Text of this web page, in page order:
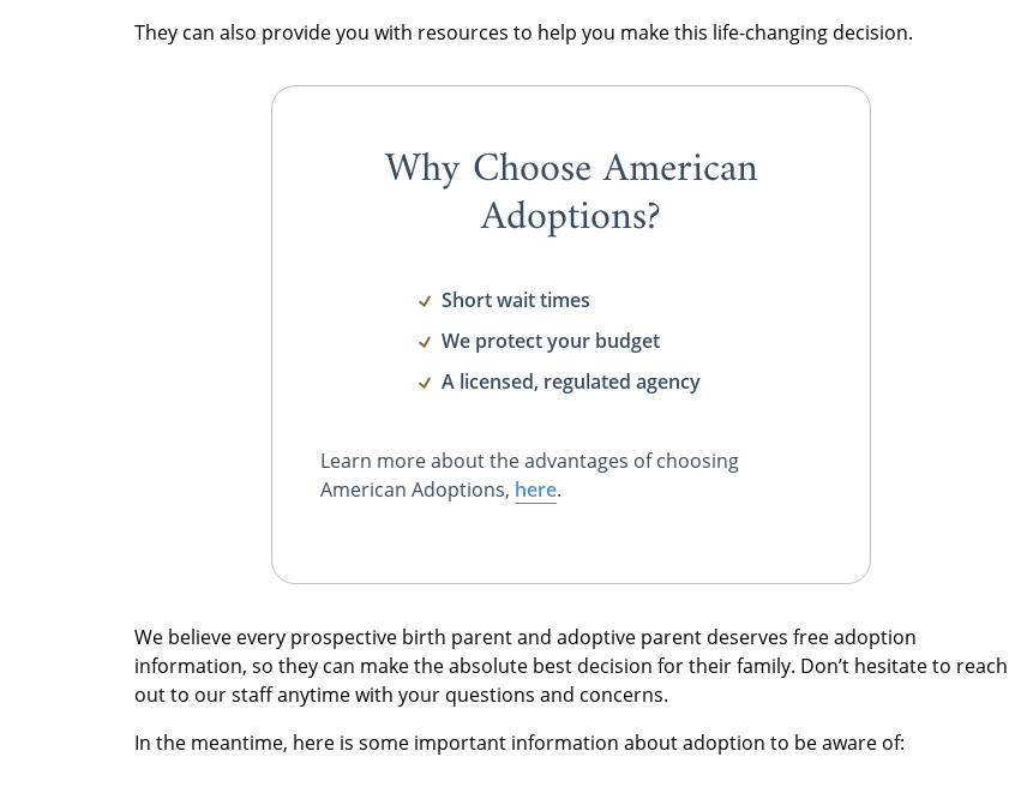
They can also provide you with resources to help you make this life-changing decision.
Why Choose American
Adoptions?
Short wait times
We protect your budget
A licensed, regulated agency
Learn more about the advantages of choosing
American Adoptions, here.
We believe every prospective birth parent and adoptive parent deserves free adoption
information, so they can make the absolute best decision for their family. Don’t hesitate to reach
out to our staff anytime with your questions and concerns.
In the meantime, here is some important information about adoption to be aware of: